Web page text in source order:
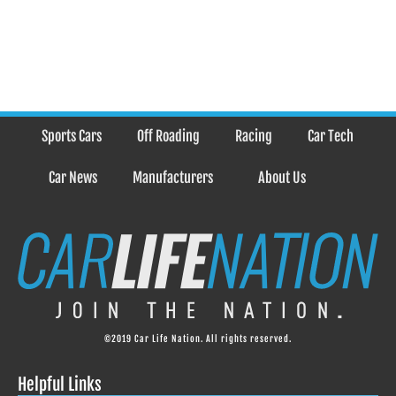
Sports Cars Off Roading Racing Car Tech
Car News Manufacturers About Us
©2019 Car Life Nation. All rights reserved.
Helpful Links